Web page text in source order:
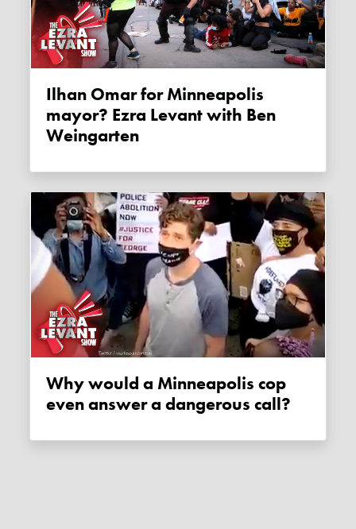
Ilhan Omar for Minneapolis
mayor? Ezra Levant with Ben
Weingarten
Why would a Minneapolis cop
even answer a dangerous call?